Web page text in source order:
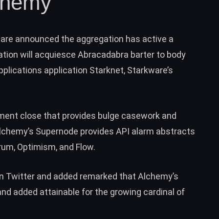
announced the aggregation has active a
will acquiesce Abracadabra barter to body
application Starknet, Starkware’s
close that provides bulge casework and
Supernode provides API alarm abstracts
Optimism, and Flow.
Twitter and added remarked that Alchemy’s
added attainable for the growing cardinal of